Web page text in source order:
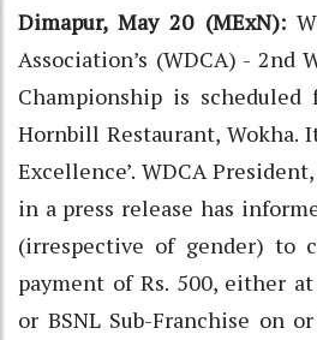
Dimapur, May 20 (MExN):
Association’s (WDCA) - 2nd
Championship is
Hornbill Restaurant, Wokha.
Excellence’. WDCA
in a press release has
(irrespective of gender) to
payment of Rs. 500, either
or BSNL Sub-Franchise on